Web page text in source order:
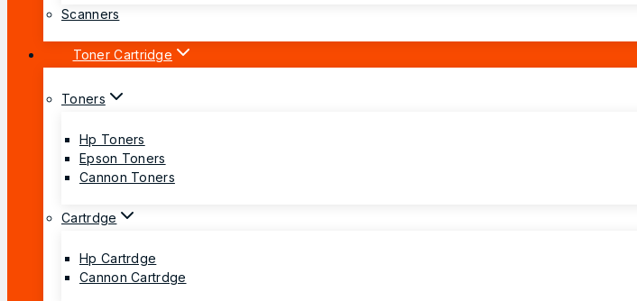
Scanners
Toner Cartridge
Toners
Hp Toners
Epson Toners
Cannon Toners
Cartrdge
Hp Cartrdge
Cannon Cartrdge